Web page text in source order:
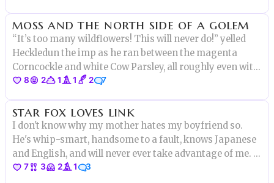
moss and the north side of a golem
“It’s too many wildflowers! This will never do!” yelled
Heckledun the imp as he ran between the magenta
Corncockle and white Cow Parsley, all roughly even with
his stature. “You’ve made too many wildflowers, Grum!”
disgust.
8 2 1 1 2 7
star fox loves link
I don't know why my mother hates my boyfriend so.
He's whip-smart, handsome to a fault, knows Japanese
and English, and will never ever take advantage of me. I
mean, really the only thing he hasn't got going on is
7 3 2 1 3